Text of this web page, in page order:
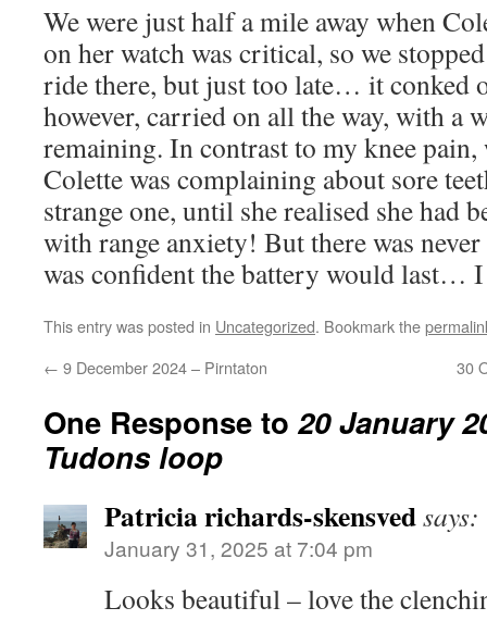
We were just half a mile away when
on her watch was critical, so we
ride there, but just too late… it conked
however, carried on all the way, with a
remaining. In contrast to my knee pain,
Colette was complaining about sore
strange one, until she realised she had
with range anxiety! But there was
was confident the battery would last…
This entry was posted in Uncategorized. Bookmark the
← 9 December 2024 – Pirntaton 30
One Response to20 January
Tudons loop
Patricia richards-skensvedsays:
January 31, 2025 at 7:04 pm
Looks beautiful – love the